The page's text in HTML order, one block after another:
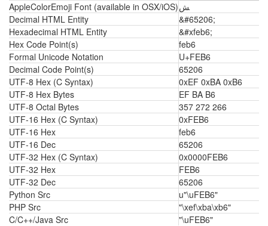
AppleColorEmoji Font (available in OSX/iOS)ﺶ
Decimal HTML Entity
&#65206;
Hexadecimal HTML Entity
&#xfeb6;
Hex Code Point(s)
feb6
Formal Unicode Notation
U+FEB6
Decimal Code Point(s)
65206
UTF-8 Hex (C Syntax)
0xEF 0xBA 0xB6
UTF-8 Hex Bytes
EF BA B6
UTF-8 Octal Bytes
357 272 266
UTF-16 Hex (C Syntax)
0xFEB6
UTF-16 Hex
feb6
UTF-16 Dec
65206
UTF-32 Hex (C Syntax)
0x0000FEB6
UTF-32 Hex
FEB6
UTF-32 Dec
65206
Python Src
u"\uFEB6"
PHP Src
"\xef\xba\xb6"
C/C++/Java Src
"\uFEB6"